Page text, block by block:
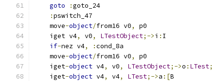
goto
:goto_24
:pswitch_47
    move
-object/from16 v0,
p0
    iget v4
, v0, LTestObject;->i : I
if-nez v4, :cond_8a
    move
-object/from16 v0,
p0
    iget
-object v4, v0, LTestObject;->o : LTest;
    iget
-object v4, v4, LTest;->a :[B